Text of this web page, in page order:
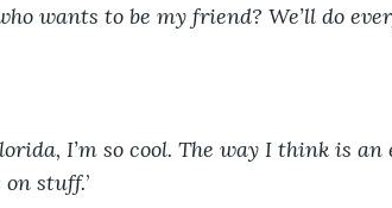
wants to be my friend? We’ll do
I’m so cool. The way I think is
on stuff.’